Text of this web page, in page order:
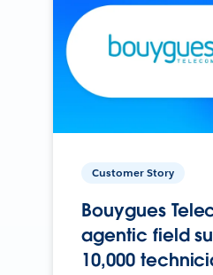
Customer Story
Bouygues
agentic field
10,000